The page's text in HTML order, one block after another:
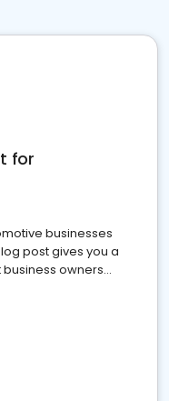
for
businesses
post gives you a
owners